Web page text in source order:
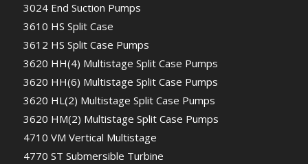
3024 End Suction Pumps
3610 HS Split Case
3612 HS Split Case Pumps
3620 HH(4) Multistage Split Case Pumps
3620 HH(6) Multistage Split Case Pumps
3620 HL(2) Multistage Split Case Pumps
3620 HM(2) Multistage Split Case Pumps
4710 VM Vertical Multistage
4770 ST Submersible Turbine